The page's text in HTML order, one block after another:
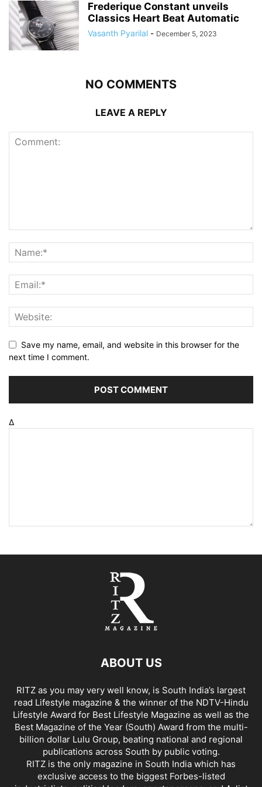
Frederique Constant unveils
Classics Heart Beat Automatic
Vasanth Pyarilal - December 5, 2023
NO COMMENTS
LEAVE A REPLY
Save my name, email, and website in this browser for the
next time I comment.
Δ
ABOUT US
RITZ as you may very well know, is South India’s largest
read Lifestyle magazine & the winner of the NDTV-Hindu
Lifestyle Award for Best Lifestyle Magazine as well as the
Best Magazine of the Year (South) Award from the multi-
billion dollar Lulu Group, beating national and regional
publications across South by public voting.
RITZ is the only magazine in South India which has
exclusive access to the biggest Forbes-listed